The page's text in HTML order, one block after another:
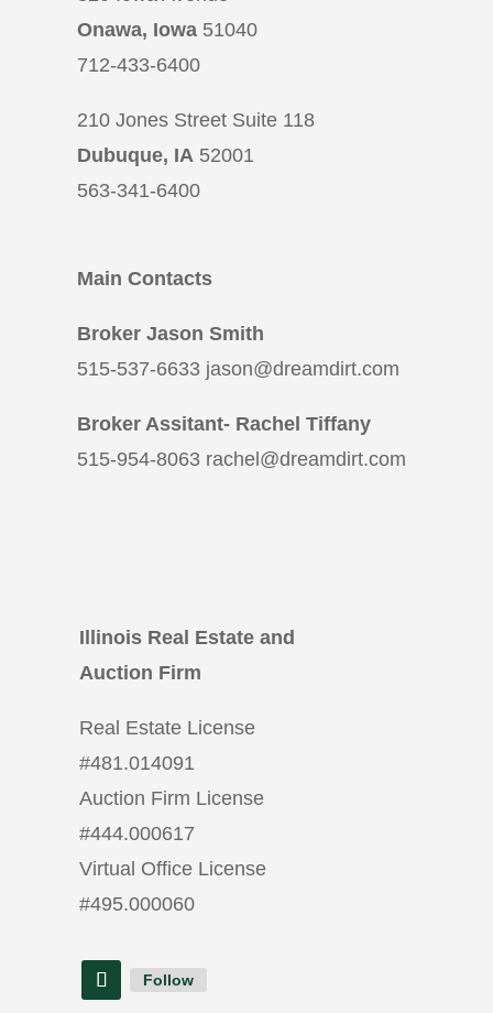
Onawa, Iowa 51040
712-433-6400
210 Jones Street Suite 118
Dubuque, IA 52001
563-341-6400
Main Contacts
Broker Jason Smith
515-537-6633 jason@dreamdirt.com
Broker Assitant- Rachel Tiffany
515-954-8063 rachel@dreamdirt.com
Illinois Real Estate and
Auction Firm
Real Estate License
#481.014091
Auction Firm License
#444.000617
Virtual Office License
#495.000060
Follow